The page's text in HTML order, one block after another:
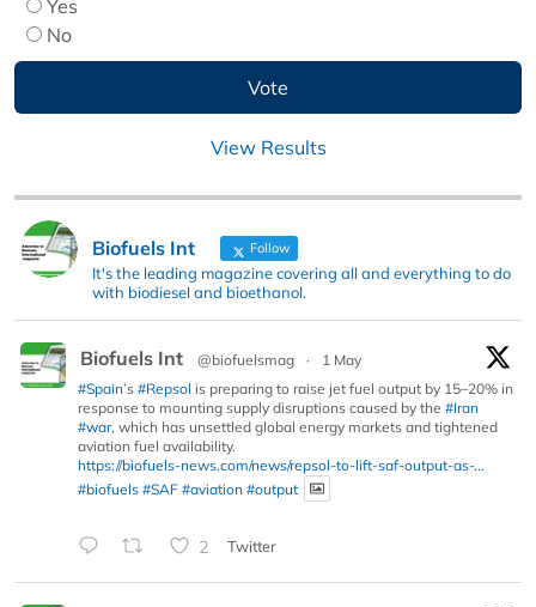
Yes
No
View Results
Biofuels Int Follow
It's the leading magazine covering all and everything to do
with biodiesel and bioethanol.
Biofuels Int @biofuelsmag ·
1 May
#Spain’s #Repsol is preparing to raise jet fuel output by 15–20% in
response to mounting supply disruptions caused by the #Iran
#war, which has unsettled global energy markets and tightened
aviation fuel availability.
https://biofuels-news.com/news/repsol-to-lift-saf-output-as-...
#biofuels #SAF #aviation #output
2 Twitter